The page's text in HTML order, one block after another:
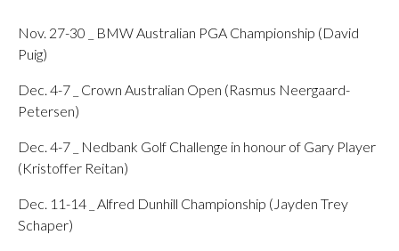
Nov. 27-30 _ BMW Australian PGA Championship (David
Puig)
Dec. 4-7 _ Crown Australian Open (Rasmus Neergaard-
Petersen)
Dec. 4-7 _ Nedbank Golf Challenge in honour of Gary Player
(Kristoffer Reitan)
Dec. 11-14 _ Alfred Dunhill Championship (Jayden Trey
Schaper)